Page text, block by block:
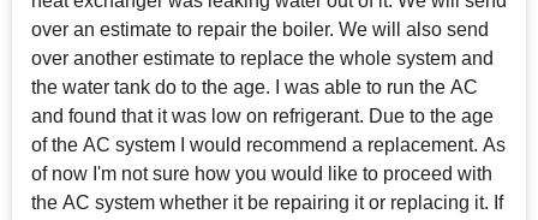
over an estimate to repair the boiler. We will also send
over another estimate to replace the whole system and
the water tank do to the age. I was able to run the AC
and found that it was low on refrigerant. Due to the age
of the AC system I would recommend a replacement. As
of now I'm not sure how you would like to proceed with
the AC system whether it be repairing it or replacing it. If